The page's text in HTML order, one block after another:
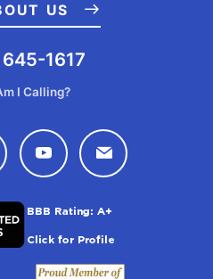
US
1617
I Calling?
Drugwatch on
with Drugwatch
Connect with
Contact